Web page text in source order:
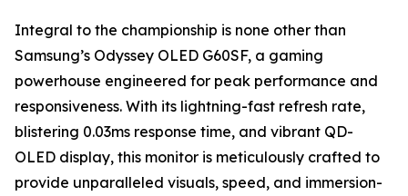
Integral to the championship is none other than
Samsung’s Odyssey OLED G60SF, a gaming
powerhouse engineered for peak performance and
responsiveness. With its lightning-fast refresh rate,
blistering 0.03ms response time, and vibrant QD-
OLED display, this monitor is meticulously crafted to
provide unparalleled visuals, speed, and immersion-